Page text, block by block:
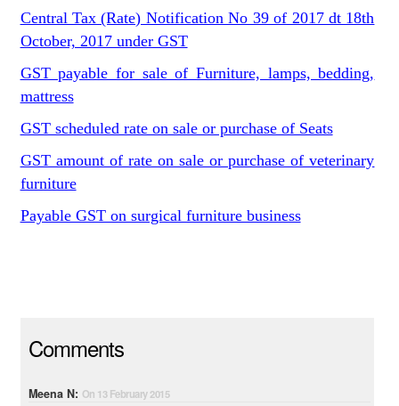
Central Tax (Rate) Notification No 39 of 2017 dt 18th
October, 2017 under GST
GST payable for sale of Furniture, lamps, bedding,
mattress
GST scheduled rate on sale or purchase of Seats
GST amount of rate on sale or purchase of veterinary
furniture
Payable GST on surgical furniture business
Comments
Meena N: On 13 February 2015